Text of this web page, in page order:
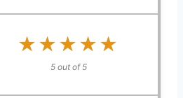
★★★★★
★★★★★
5 out of 5